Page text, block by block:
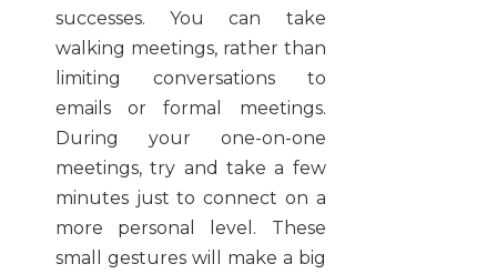
successes. You can take
walking meetings, rather than
limiting conversations to
emails or formal meetings.
During your one-on-one
meetings, try and take a few
minutes just to connect on a
more personal level. These
small gestures will make a big